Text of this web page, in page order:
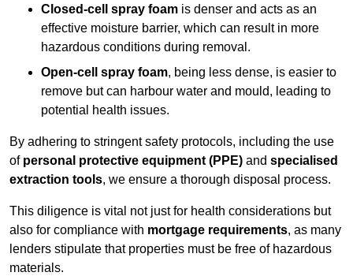
Closed-cell spray foam is denser and acts as an
effective moisture barrier, which can result in more
hazardous conditions during removal.
Open-cell spray foam, being less dense, is easier to
remove but can harbour water and mould, leading to
potential health issues.
By adhering to stringent safety protocols, including the use
of personal protective equipment (PPE) and specialised
extraction tools, we ensure a thorough disposal process.
This diligence is vital not just for health considerations but
also for compliance with mortgage requirements, as many
lenders stipulate that properties must be free of hazardous
materials.